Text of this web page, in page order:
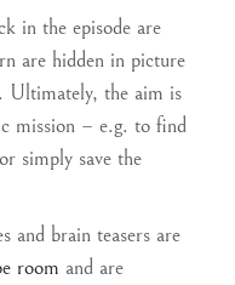
in the episode are
are hidden in picture
. Ultimately, the aim is
mission – e.g. to find
simply save the
and brain teasers are
room and are